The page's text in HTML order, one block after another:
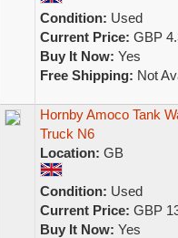
Condition: Used
Current Price: GBP
Buy It Now: Yes
Free Shipping: Not
Hornby Amoco Tank
Truck N6
Location: GB
Condition: Used
Current Price: GBP
Buy It Now: Yes